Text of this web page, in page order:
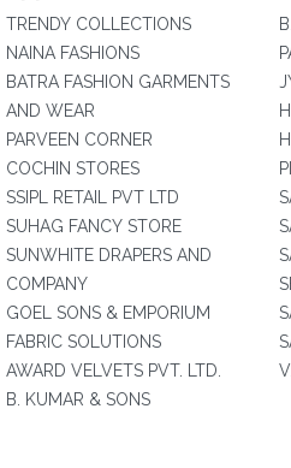
TRENDY COLLECTIONS
NAINA FASHIONS
BATRA FASHION GARMENTS
AND WEAR
PARVEEN CORNER
COCHIN STORES
SSIPL RETAIL PVT LTD
SUHAG FANCY STORE
SUNWHITE DRAPERS AND
COMPANY
GOEL SONS & EMPORIUM
FABRIC SOLUTIONS
AWARD VELVETS PVT. LTD.
B. KUMAR & SONS